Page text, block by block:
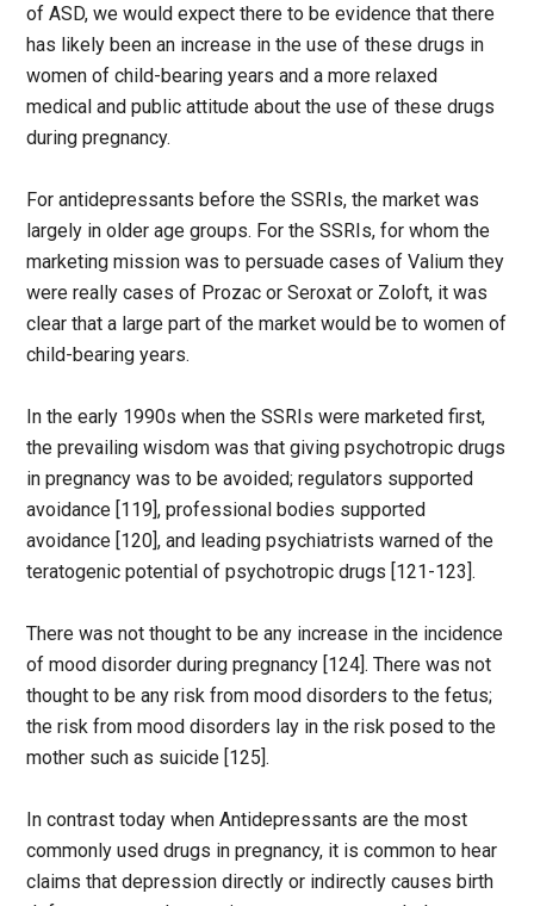
of ASD, we would expect there to be evidence that there
has likely been an increase in the use of these drugs in
women of child-bearing years and a more relaxed
medical and public attitude about the use of these drugs
during pregnancy.
For antidepressants before the SSRIs, the market was
largely in older age groups. For the SSRIs, for whom the
marketing mission was to persuade cases of Valium they
were really cases of Prozac or Seroxat or Zoloft, it was
clear that a large part of the market would be to women of
child-bearing years.
In the early 1990s when the SSRIs were marketed first,
the prevailing wisdom was that giving psychotropic drugs
in pregnancy was to be avoided; regulators supported
avoidance [119], professional bodies supported
avoidance [120], and leading psychiatrists warned of the
teratogenic potential of psychotropic drugs [121-123].
There was not thought to be any increase in the incidence
of mood disorder during pregnancy [124]. There was not
thought to be any risk from mood disorders to the fetus;
the risk from mood disorders lay in the risk posed to the
mother such as suicide [125].
In contrast today when Antidepressants are the most
commonly used drugs in pregnancy, it is common to hear
claims that depression directly or indirectly causes birth